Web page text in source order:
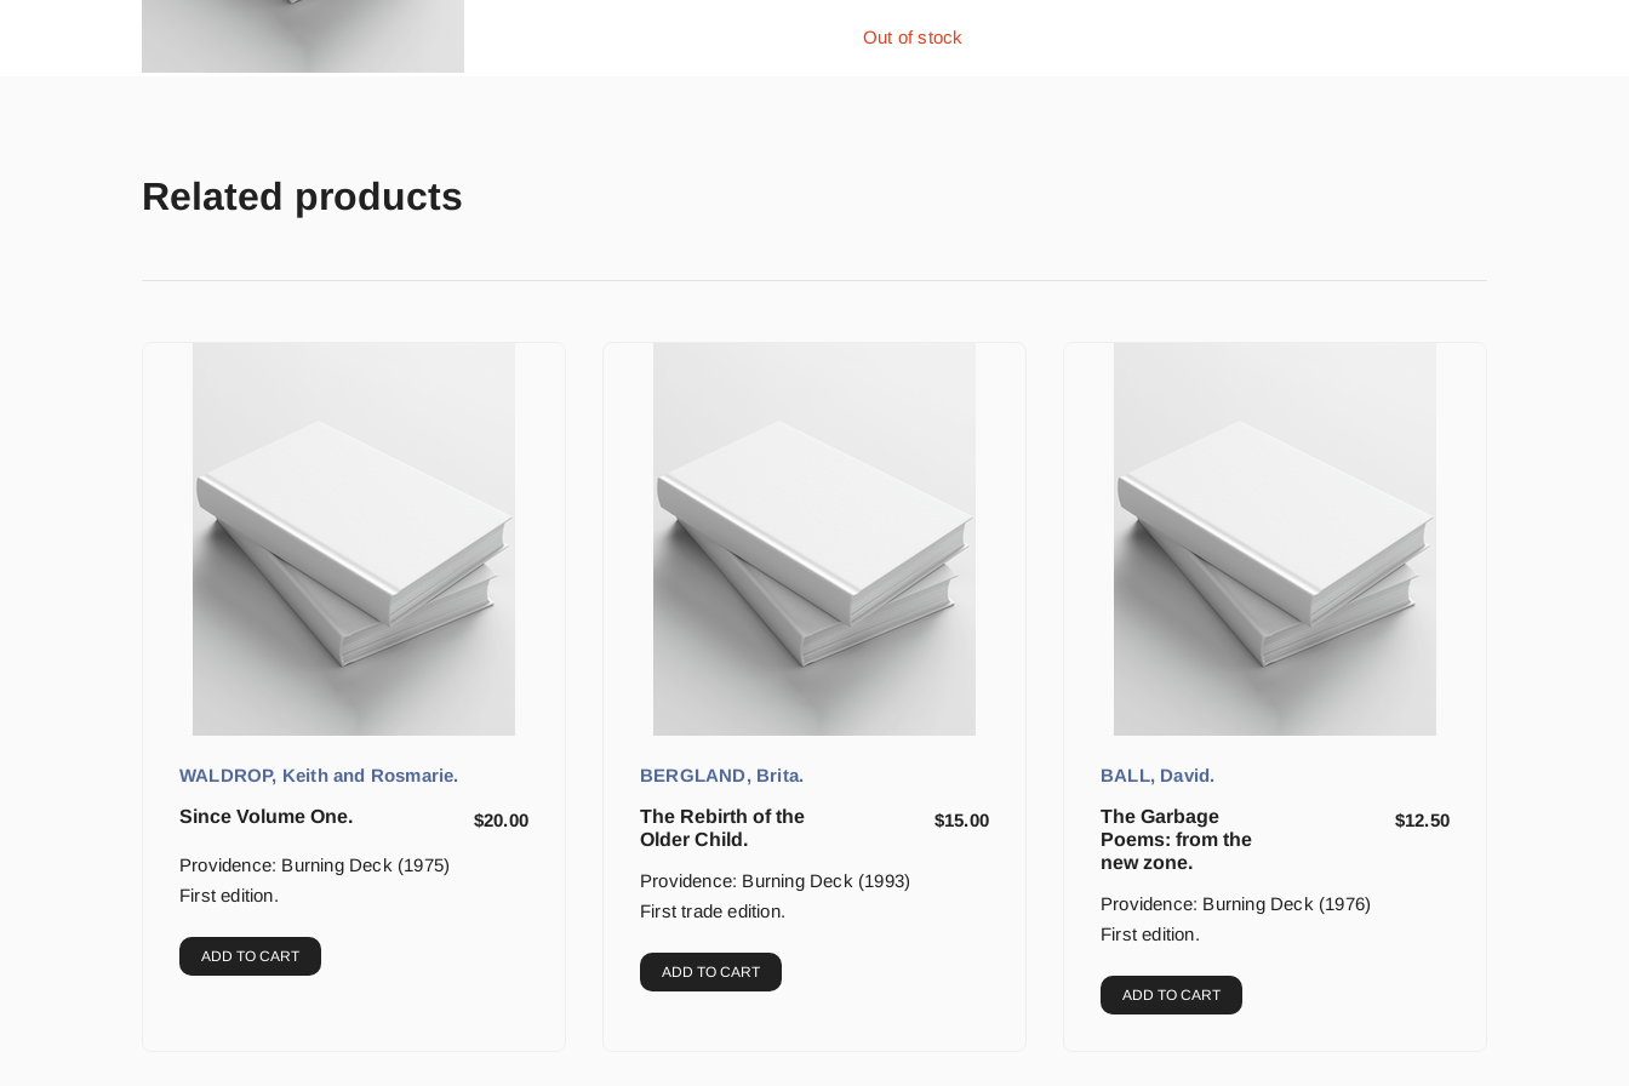
Out of stock
Related products
WALDROP, Keith and Rosmarie.
Since Volume One.
$20.00
Providence: Burning Deck (1975)
First edition.
ADD TO CART
BERGLAND, Brita.
The Rebirth of the
Older Child.
$15.00
Providence: Burning Deck (1993)
First trade edition.
ADD TO CART
BALL, David.
The Garbage
Poems: from the
new zone.
$12.50
Providence: Burning Deck (1976)
First edition.
ADD TO CART